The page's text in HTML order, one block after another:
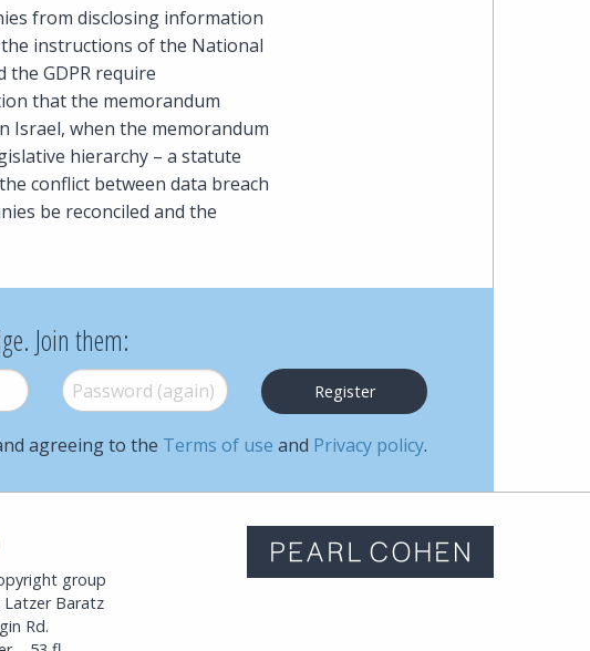
from disclosing information
instructions of the National
the GDPR require
that the memorandum
Israel, when the memorandum
hierarchy – a statute
conflict between data breach
be reconciled and the
Join them:
Password (again)*
agreeing to the Terms of use and Privacy policy.
group
Latzer Baratz
Rd.